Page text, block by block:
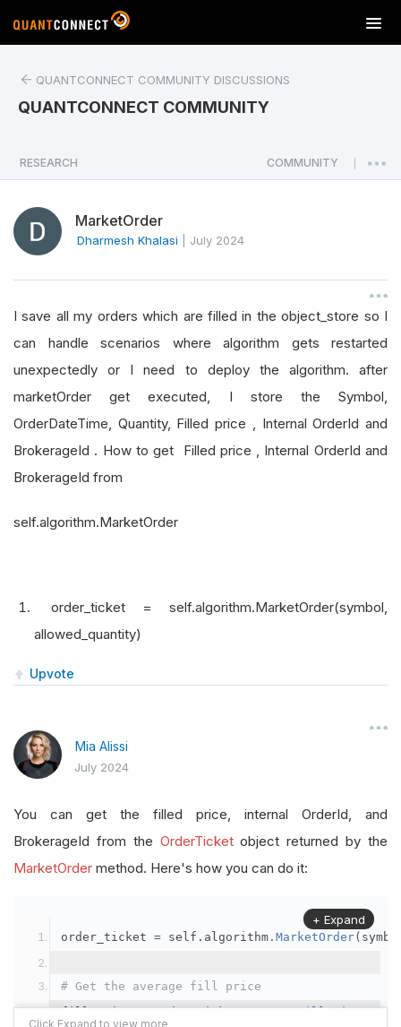
T
o
a
v
i
o
n
QUANTCONNECT COMMUNITY DISCUSSIONS
QUANTCONNECT COMMUNITY
RESEARCH COMMUNITY
MarketOrder
Dharmesh Khalasi July 2024
I save all my orders which are filled in the object_store so I
can handle scenarios where algorithm gets restarted
unexpectedly or I need to deploy the algorithm. after
marketOrder get executed, I store the Symbol,
OrderDateTime, Quantity, Filled price , Internal OrderId and
BrokerageId . How to get Filled price , Internal OrderId and
BrokerageId from
self.algorithm.MarketOrder
order_ticket = self.algorithm.MarketOrder(symbol,
allowed_quantity)
Upvote
Mia Alissi
July 2024
You can get the filled price, internal OrderId, and
BrokerageId from the OrderTicketobject returned by the
MarketOrder method. Here's how you can do it:
order_ticket = self . algorithm . MarketOrder(
# Get the average fill price
fill_price = order_ticket.AverageFillPrice
+ Expand